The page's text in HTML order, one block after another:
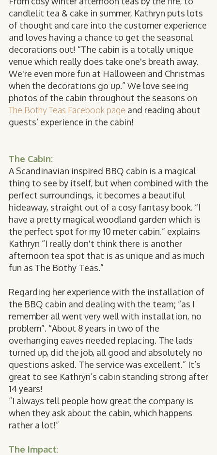
candlelit tea & cake in summer, Kathryn puts lots
of thought and care into the customer experience
and loves having a chance to get the seasonal
decorations out! “The cabin is a totally unique
venue which really does take one's breath away.
We're even more fun at Halloween and Christmas
when the decorations go up.” We love seeing
photos of the cabin throughout the seasons on
The Bothy Teas Facebook page and reading about
guests’ experience in the cabin!
The Cabin:
A Scandinavian inspired BBQ cabin is a magical
thing to see by itself, but when combined with the
perfect surroundings, it becomes a beautiful
hideaway, straight out of a cosy fantasy book. “I
have a pretty magical woodland garden which is
the perfect spot for my 10 meter cabin.” explains
Kathryn “I really don't think there is another
afternoon tea spot that is as unique and as much
fun as The Bothy Teas.”
Regarding her experience with the installation of
the BBQ cabin and dealing with the team; “as I
remember all went very well with installation, no
problem”. “About 8 years in two of the
overhanging eaves needed replacing. The lads
turned up, did the job, all good and absolutely no
questions asked. The service was excellent.” It’s
great to see Kathryn’s cabin standing strong after
14 years!
“I always tell people how great the company is
when they ask about the cabin, which happens
rather a lot!”
The Impact: